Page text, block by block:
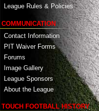
League Rules & Policies
COMMUNICATION
Contact Information
PIT Waiver Forms
Forums
Image Gallery
League Sponsors
About the League
TOUCH FOOTBALL HISTORY